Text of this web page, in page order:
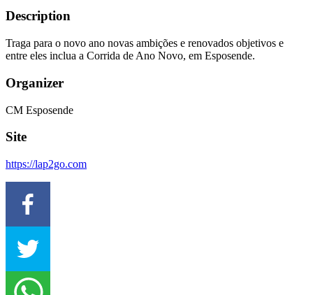
Description
Traga para o novo ano novas ambições e renovados objetivos e
entre eles inclua a Corrida de Ano Novo, em Esposende.
Organizer
CM Esposende
Site
https://lap2go.com